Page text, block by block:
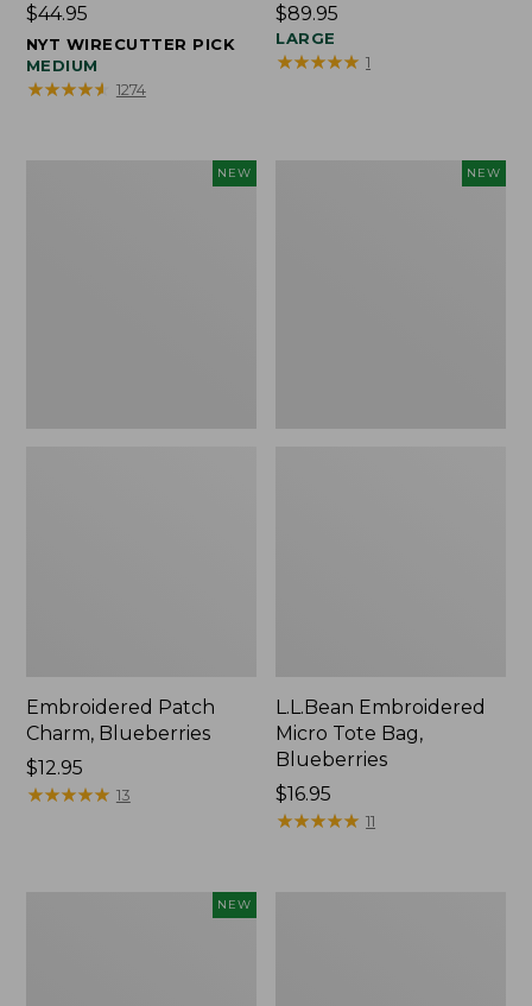
Price:
$44.95
$44.95
NYT WIRECUTTER PICK
MEDIUM
★★★★★
★★★★★ 1274
Price:
$89.95
$89.95
LARGE
★★★★★
★★★★★ 1
NEW
Embroidered Patch
Charm, Blueberries
Price:
$12.95
$12.95
★★★★★
★★★★★ 13
NEW
L.L.Bean Embroidered
Micro Tote Bag,
Blueberries
Price:
$16.95
$16.95
★★★★★
★★★★★ 11
NEW